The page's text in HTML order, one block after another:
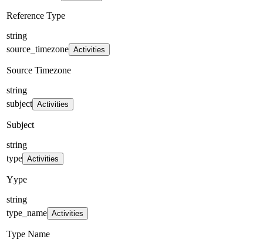
Reference Type
string
source_timezone Activities
Source Timezone
string
subject Activities
Subject
string
type Activities
Yype
string
type_name Activities
Type Name